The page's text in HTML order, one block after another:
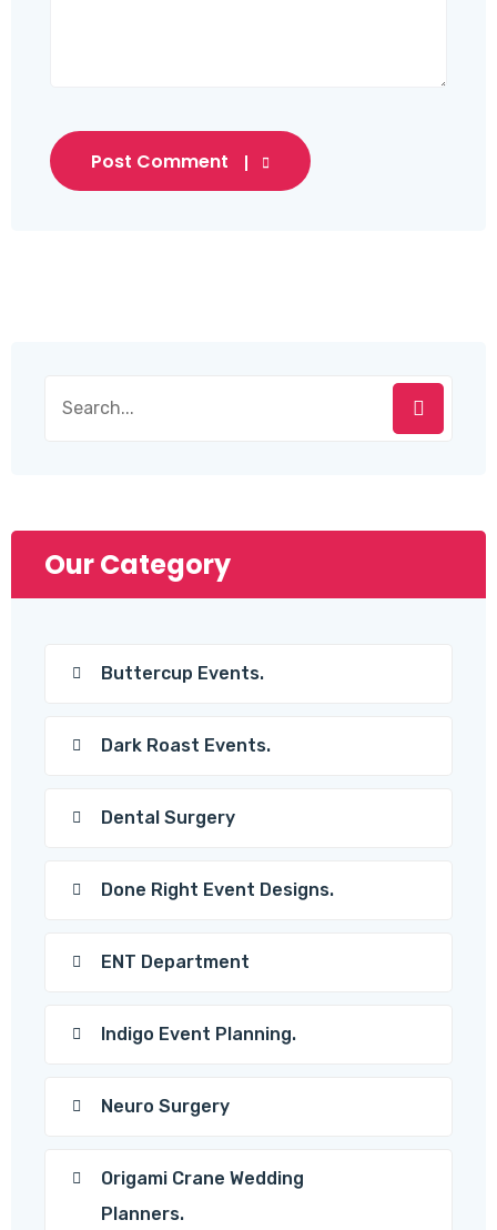
Post Comment
for:
Our Category
Buttercup Events.
Dark Roast Events.
Dental Surgery
Done Right Event Designs.
ENT Department
Indigo Event Planning.
Neuro Surgery
Origami Crane Wedding
Planners.